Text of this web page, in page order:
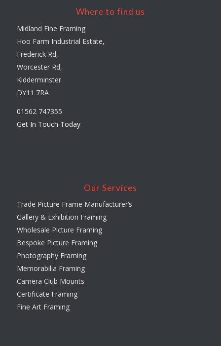
Where to find us
Midland Fine Framing
Hoo Farm Industrial Estate,
Frederick Rd,
Worcester Rd,
Kidderminster
DY11 7RA
01562 747355
Get In Touch Today
Our Services
Trade Picture Frame Manufacturer’s
Gallery & Exhibition Framing
Wholesale Picture Framing
Bespoke Picture Framing
Photography Framing
Memorabilia Framing
Camera Club Mounts
Certificate Framing
Fine Art Framing